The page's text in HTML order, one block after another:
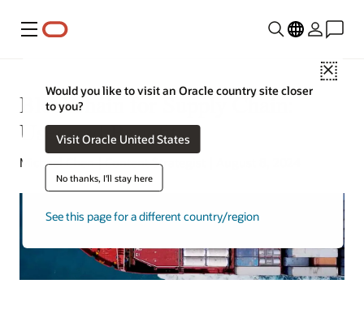
Menu
Close
Would you like to visit an Oracle country site closer
to you?
Visit Oracle United States
No thanks, I'll stay here
See this page for a different country/region
Blockchain for Supply Chain:
Uses and Benefits
Michael Chen | Content Strategist | August 8, 2024